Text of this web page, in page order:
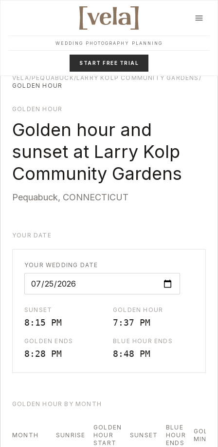
WEDDING PHOTOGRAPHY PLANNING
START FREE TRIAL
VELA/PEQUABUCK/LARRY KOLP COMMUNITY GARDENS /
GOLDEN HOUR
GOLDEN HOUR
Golden hour and
sunset at Larry Kolp
Community Gardens
Pequabuck, CONNECTICUT
YOUR DATE
YOUR WEDDING DATE
SUNSET
8:15 PM
GOLDEN HOUR
7:37 PM
GOLDEN ENDS
8:28 PM
BLUE HOUR ENDS
8:48 PM
GOLDEN HOUR BY MONTH
MONTH SUNRISE
GOLDEN
HOUR
START
SUNSET
BLUE
HOUR
ENDS